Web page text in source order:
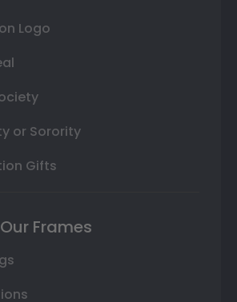
Logo
or Sorority
Gifts
Frames